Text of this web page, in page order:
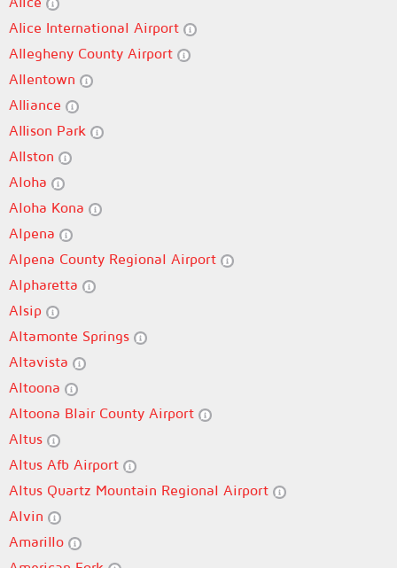
Alice International Airport
Allegheny County Airport
Allentown
Alliance
Allison Park
Allston
Aloha
Aloha Kona
Alpena
Alpena County Regional Airport
Alpharetta
Alsip
Altamonte Springs
Altavista
Altoona
Altoona Blair County Airport
Altus
Altus Afb Airport
Altus Quartz Mountain Regional Airport
Alvin
Amarillo